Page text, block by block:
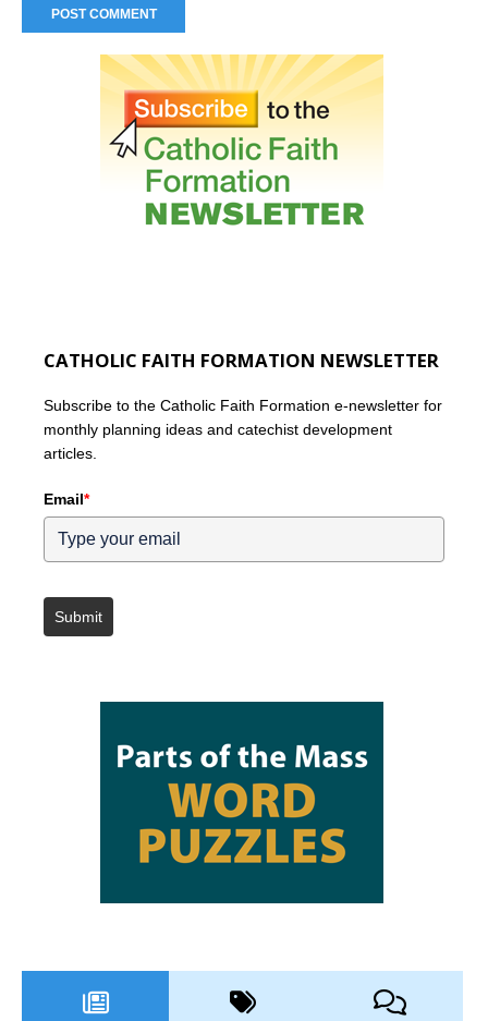
CATHOLIC FAITH FORMATION NEWSLETTER
Subscribe to the Catholic Faith Formation e-newsletter for
monthly planning ideas and catechist development
articles.
Email*
Submit